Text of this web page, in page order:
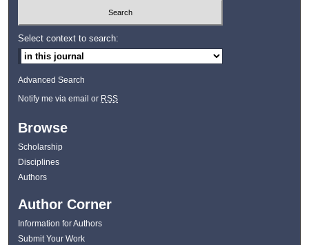
Select context to search:
Advanced Search
Notify me via email or RSS
Browse
Scholarship
Disciplines
Authors
Author Corner
Information for Authors
Submit Your Work